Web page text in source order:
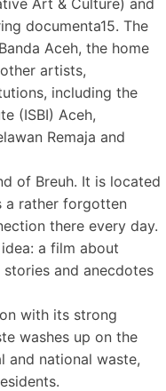
Art & Culture) and
documenta15. The
Aceh, the home
artists,
including the
(ISBI) Aceh,
Remaja and
of Breuh. It is located
a rather forgotten
there every day.
a film about
and anecdotes
with its strong
washes up on the
and national waste,